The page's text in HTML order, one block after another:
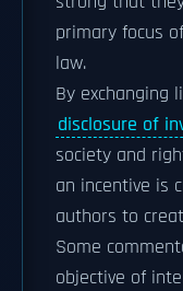
primary focus
law.
By exchanging
disclosure of
society and
an incentive is
authors to
Some
objective of